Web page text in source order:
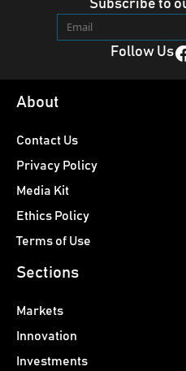
Subscribe to
Follow UsFacebook
About
Contact Us
Privacy Policy
Media Kit
Ethics Policy
Terms of Use
Sections
Markets
Innovation
Investments